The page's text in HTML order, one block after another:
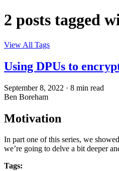
2 posts tagged
View All Tags
Using DPUs to
September 8, 2022 · 8 min read
Ben Boreham
Motivation
In part one of this series, we
we’re going to delve a bit deeper
Tags: